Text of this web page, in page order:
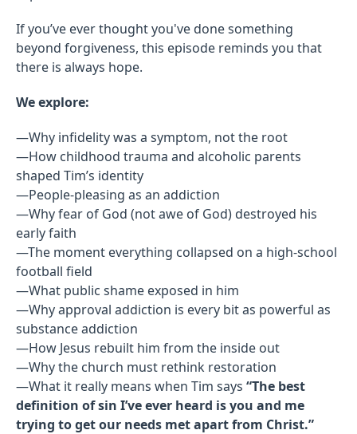
If you’ve ever thought you've done something
beyond forgiveness, this episode reminds you that
there is always hope.
We explore:
—Why infidelity was a symptom, not the root
—How childhood trauma and alcoholic parents
shaped Tim’s identity
—People-pleasing as an addiction
—Why fear of God (not awe of God) destroyed his
early faith
—The moment everything collapsed on a high-school
football field
—What public shame exposed in him
—Why approval addiction is every bit as powerful as
substance addiction
—How Jesus rebuilt him from the inside out
—Why the church must rethink restoration
—What it really means when Tim says “The best
definition of sin I’ve ever heard is you and me
trying to get our needs met apart from Christ.”